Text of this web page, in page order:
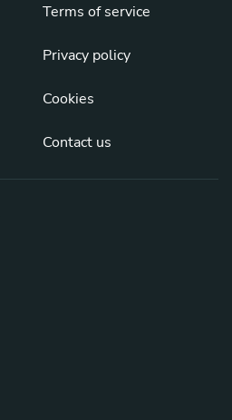
Terms of service
Privacy policy
Cookies
Contact us